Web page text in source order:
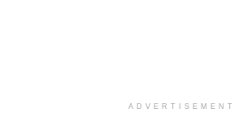
ADVERTISEMENT